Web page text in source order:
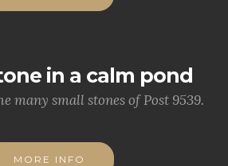
in a calm pond
many small stones of Post 9539.
MORE INFO